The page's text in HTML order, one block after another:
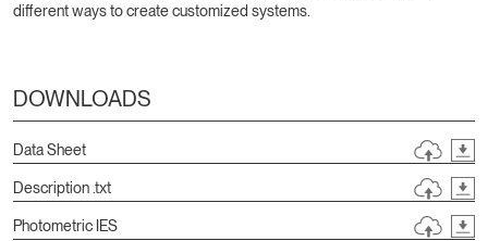
different ways to create customized systems.
DOWNLOADS
Data Sheet
Description .txt
Photometric IES